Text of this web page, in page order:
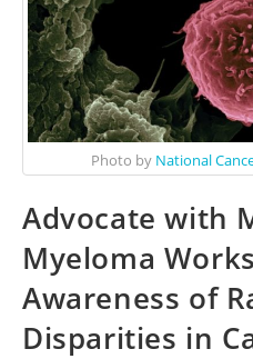
Photo by National
Advocate with
Myeloma
Awareness of
Disparities in